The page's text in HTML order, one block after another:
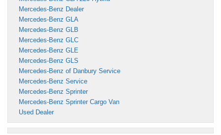
Mercedes-Benz Dealer
Mercedes-Benz GLA
Mercedes-Benz GLB
Mercedes-Benz GLC
Mercedes-Benz GLE
Mercedes-Benz GLS
Mercedes-Benz of Danbury Service
Mercedes-Benz Service
Mercedes-Benz Sprinter
Mercedes-Benz Sprinter Cargo Van
Used Dealer